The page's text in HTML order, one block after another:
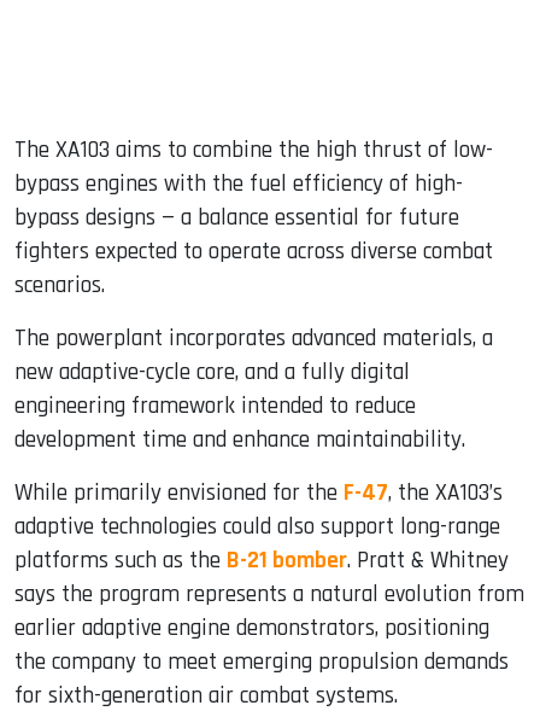
The XA103 aims to combine the high thrust of low-
bypass engines with the fuel efficiency of high-
bypass designs — a balance essential for future
fighters expected to operate across diverse combat
scenarios.
The powerplant incorporates advanced materials, a
new adaptive-cycle core, and a fully digital
engineering framework intended to reduce
development time and enhance maintainability.
While primarily envisioned for the F-47, the XA103’s
adaptive technologies could also support long-range
platforms such as the B-21 bomber. Pratt & Whitney
says the program represents a natural evolution from
earlier adaptive engine demonstrators, positioning
the company to meet emerging propulsion demands
for sixth-generation air combat systems.